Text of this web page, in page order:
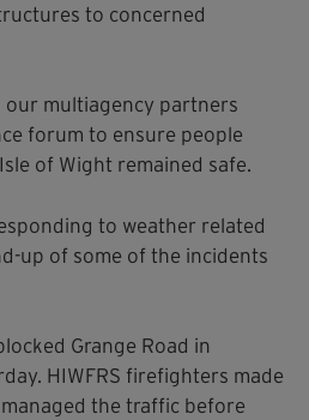
to concerned
our multiagency partners
forum to ensure people
of Wight remained safe.
to weather related
up of some of the incidents
Grange Road in
HIWFRS firefighters made
the traffic before